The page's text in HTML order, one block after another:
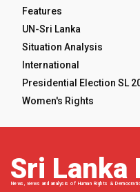
Features
UN-Sri Lanka
Situation Analysis
International
Presidential Election SL
Women's Rights
Sri Lanka
News, views and analysis of Human Rights &